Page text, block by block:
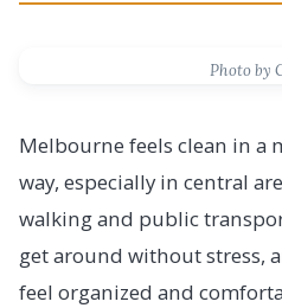
Photo by
Melbourne feels clean in a
way, especially in central
walking and public
get around without stress,
feel organized and